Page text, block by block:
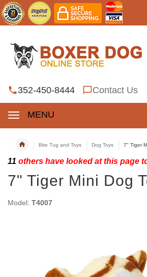
352-450-8444 Contact Us
MENU
Bite Tug and Toys Dog Toys 7" Tiger
11 others have looked at this page
7" Tiger Mini Dog
Model: T4007